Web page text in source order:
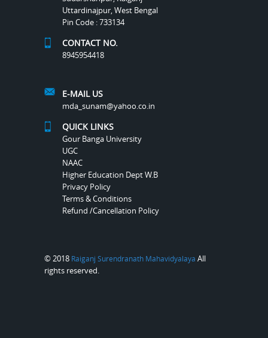
Uttardinajpur, West Bengal
Pin Code : 733134
CONTACT NO.
8945954418
E-MAIL US
mda_sunam@yahoo.co.in
QUICK LINKS
Gour Banga University
UGC
NAAC
Higher Education Dept W.B
Privacy Policy
Terms & Conditions
Refund /Cancellation Policy
© 2018 Raiganj Surendranath Mahavidyalaya All
rights reserved.